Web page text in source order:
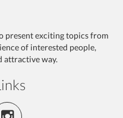
present exciting topics from
of interested people,
attractive way.